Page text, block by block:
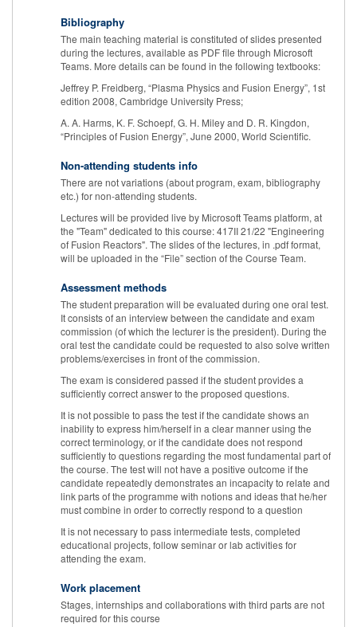
Bibliography
The main teaching material is constituted of slides presented
during the lectures, available as PDF file through Microsoft
Teams. More details can be found in the following textbooks:
Jeffrey P. Freidberg, “Plasma Physics and Fusion Energy”, 1st
edition 2008, Cambridge University Press;
A. A. Harms, K. F. Schoepf, G. H. Miley and D. R. Kingdon,
“Principles of Fusion Energy”, June 2000, World Scientific.
Non-attending students info
There are not variations (about program, exam, bibliography
etc.) for non-attending students.
Lectures will be provided live by Microsoft Teams platform, at
the "Team" dedicated to this course: 417II 21/22 "Engineering
of Fusion Reactors". The slides of the lectures, in .pdf format,
will be uploaded in the “File” section of the Course Team.
Assessment methods
The student preparation will be evaluated during one oral test.
It consists of an interview between the candidate and exam
commission (of which the lecturer is the president). During the
oral test the candidate could be requested to also solve written
problems/exercises in front of the commission.
The exam is considered passed if the student provides a
sufficiently correct answer to the proposed questions.
It is not possible to pass the test if the candidate shows an
inability to express him/herself in a clear manner using the
correct terminology, or if the candidate does not respond
sufficiently to questions regarding the most fundamental part of
the course. The test will not have a positive outcome if the
candidate repeatedly demonstrates an incapacity to relate and
link parts of the programme with notions and ideas that he/her
must combine in order to correctly respond to a question
It is not necessary to pass intermediate tests, completed
educational projects, follow seminar or lab activities for
attending the exam.
Work placement
Stages, internships and collaborations with third parts are not
required for this course